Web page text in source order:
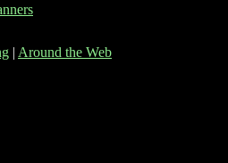
| Around the Web